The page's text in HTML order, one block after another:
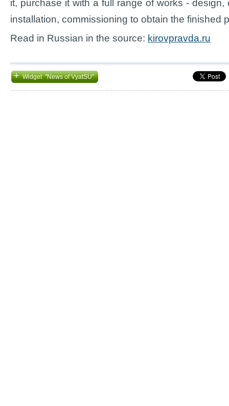
it, purchase it with a full range of works - design,
installation, commissioning to obtain the finished
Read in Russian in the source: kirovpravda.ru
+Widget "News of VyatSU"